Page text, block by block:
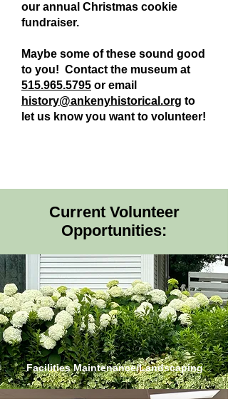
our annual Christmas cookie
fundraiser.
Maybe some of these sound good
to you! Contact the museum at
515.965.5795 or email
history@ankenyhistorical.org to
let us know you want to volunteer!
Current Volunteer
Opportunities:
Facilities Maintenance/Landscaping